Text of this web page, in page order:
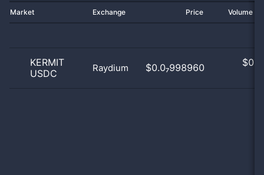
Market Exchange Price Volume
KERMIT
USDC
Raydium $0.0₇998960 $